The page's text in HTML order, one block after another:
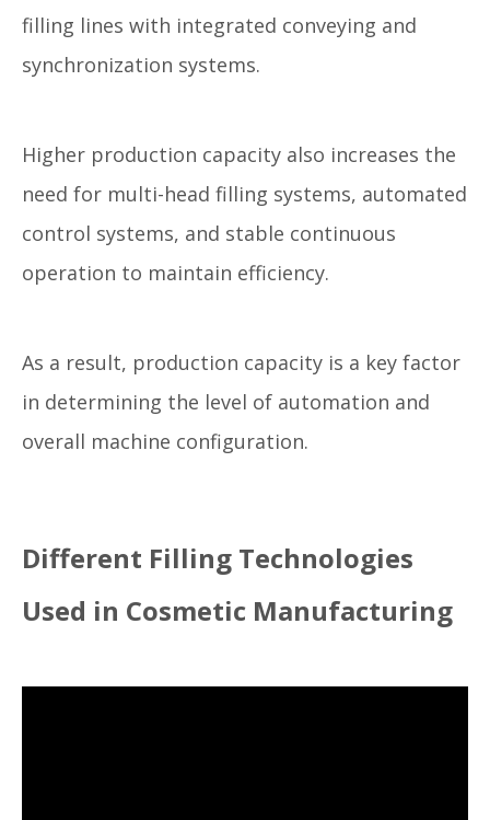
filling lines with integrated conveying and
synchronization systems.
Higher production capacity also increases the
need for multi-head filling systems, automated
control systems, and stable continuous
operation to maintain efficiency.
As a result, production capacity is a key factor
in determining the level of automation and
overall machine configuration.
Different Filling Technologies
Used in Cosmetic Manufacturing